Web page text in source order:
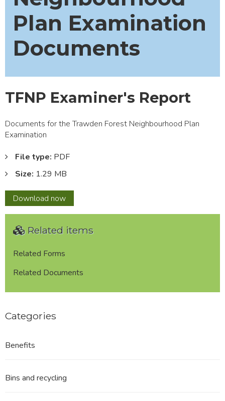
Plan Examination
Documents
TFNP Examiner's Report
Documents for the Trawden Forest Neighbourhood Plan
Examination
File type: PDF
Size: 1.29 MB
Download TFNP
Examiner's
now
Related items
Related Forms
Related Documents
Categories
Benefits
Bins and recycling